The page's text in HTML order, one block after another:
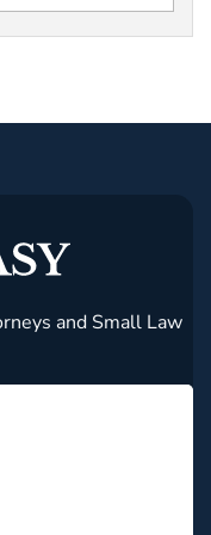
and Small Law